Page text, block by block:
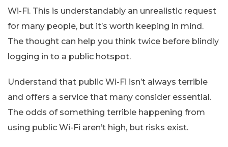
Wi-Fi. This is understandably an unrealistic request
for many people, but it’s worth keeping in mind.
The thought can help you think twice before blindly
logging in to a public hotspot.
Understand that public Wi-Fi isn’t always terrible
and offers a service that many consider essential.
The odds of something terrible happening from
using public Wi-Fi aren’t high, but risks exist.